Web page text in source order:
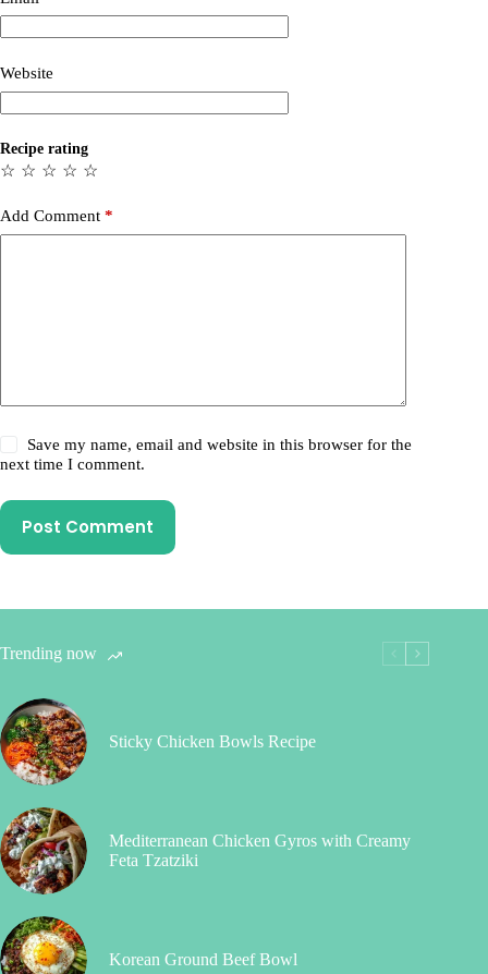
Website
Recipe rating
☆
☆
☆
☆
☆
Add Comment *
Save my name, email and website in this browser for the
next time I comment.
Post Comment
Trending now
Sticky Chicken Bowls Recipe
Mediterranean Chicken Gyros with Creamy
Feta Tzatziki
Korean Ground Beef Bowl